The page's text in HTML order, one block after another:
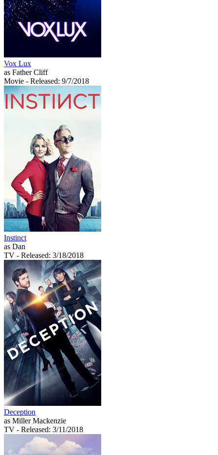
Vox Lux
as Father Cliff
Movie - Released: 9/7/2018
Instinct
as Dan
TV - Released: 3/18/2018
Deception
as Miller Mackenzie
TV - Released: 3/11/2018